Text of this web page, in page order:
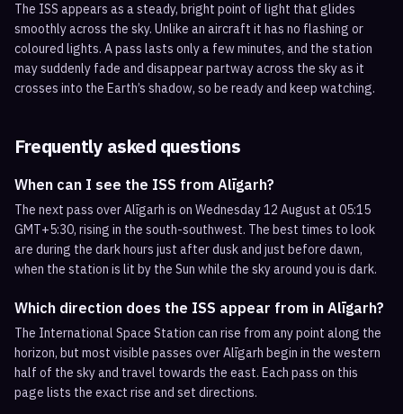
The ISS appears as a steady, bright point of light that glides
smoothly across the sky. Unlike an aircraft it has no flashing or
coloured lights. A pass lasts only a few minutes, and the station
may suddenly fade and disappear partway across the sky as it
crosses into the Earth’s shadow, so be ready and keep watching.
Frequently asked questions
When can I see the ISS from Alīgarh?
The next pass over Alīgarh is on Wednesday 12 August at 05:15
GMT+5:30, rising in the south-southwest. The best times to look
are during the dark hours just after dusk and just before dawn,
when the station is lit by the Sun while the sky around you is dark.
Which direction does the ISS appear from in Alīgarh?
The International Space Station can rise from any point along the
horizon, but most visible passes over Alīgarh begin in the western
half of the sky and travel towards the east. Each pass on this
page lists the exact rise and set directions.